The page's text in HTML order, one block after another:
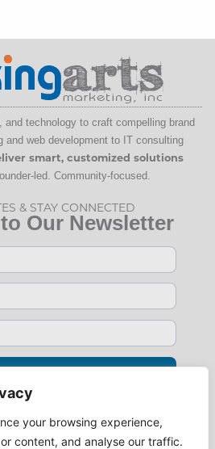
your browsing experience,
content, and analyse our traffic.
technology to craft compelling brand
and web development to IT consulting
smart, customized solutions
led. Community-focused.
& STAY CONNECTED
Our Newsletter
SUBSCRIBE
via RSS